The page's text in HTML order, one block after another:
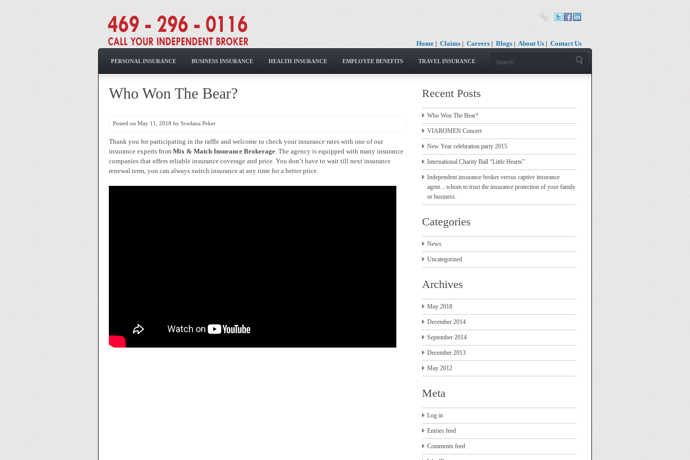
Home | Claims | Careers | Blogs | About Us | Contact Us
PERSONAL INSURANCE BUSINESS INSURANCE HEALTH INSURANCE EMPLOYEE BENEFITS TRAVEL INSURANCE
Who Won The Bear?
Posted on May 11, 2018 by Svetlana Peker
Thank you for participating in the raffle and welcome to check your insurance rates with one of our
insurance experts from Mix & Match Insurance Brokerage. The agency is equipped with many insurance
companies that offers reliable insurance coverage and price. You don’t have to wait till next insurance
renewal term, you can always switch insurance at any time for a better price.
Recent Posts
Who Won The Bear?
VIAROMEN Concert
New Year celebration party 2015
International Charity Ball “Little Hearts”
Independent insurance broker versus captive insurance
agent…whom to trust the insurance protection of your family
or business.
Categories
News
Uncategorized
Archives
May 2018
December 2014
September 2014
December 2013
May 2012
Meta
Log in
Entries feed
Comments feed